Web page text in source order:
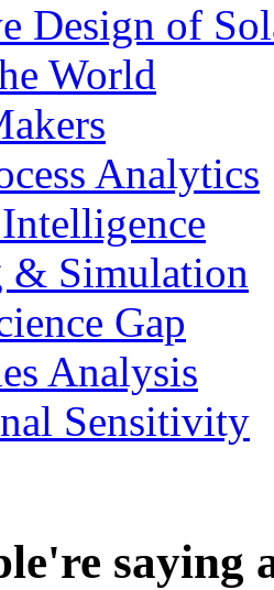
Design of
World
Analytics
& Simulation
Gap
Analysis
Sensitivity
saying